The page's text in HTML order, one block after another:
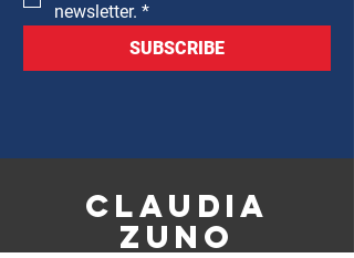
newsletter. *
SUBSCRIBE
CLAUDIA
ZUNO